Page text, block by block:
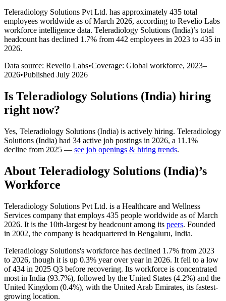
Teleradiology Solutions Pvt Ltd. has approximately 435 total
employees worldwide as of March 2026, according to Revelio Labs
workforce intelligence data. Teleradiology Solutions (India)’s total
headcount has declined 1.7% from 442 employees in 2023 to 435 in
2026.
Data source: Revelio Labs•Coverage: Global workforce, 2023–
2026•Published July 2026
Is Teleradiology Solutions (India) hiring
right now?
Yes, Teleradiology Solutions (India) is actively hiring. Teleradiology
Solutions (India) had 34 active job postings in 2026, a 11.1%
decline from 2025 — see job openings & hiring trends.
About Teleradiology Solutions (India)’s
Workforce
Teleradiology Solutions Pvt Ltd. is a Healthcare and Wellness
Services company that employs 435 people worldwide as of March
2026. It is the 10th-largest by headcount among its peers. Founded
in 2002, the company is headquartered in Bengaluru, India.
Teleradiology Solutions's workforce has declined 1.7% from 2023
to 2026, though it is up 0.3% year over year in 2026. It fell to a low
of434 in 2025 Q3 before recovering. Its workforce is concentrated
most in India (93.7%), followed by the United States (4.2%) and the
United Kingdom (0.4%), with the United Arab Emirates, its fastest-
growing location.